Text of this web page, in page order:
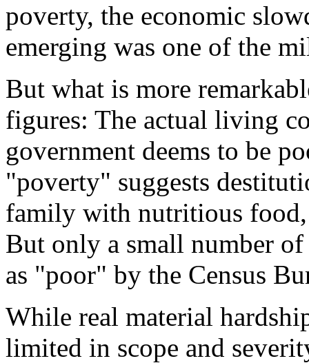
poverty, the economic
emerging was one of the
But what is more
figures: The actual living
government deems to be
"poverty" suggests
family with nutritious food,
But only a small number
as "poor" by the Census
While real material
limited in scope and